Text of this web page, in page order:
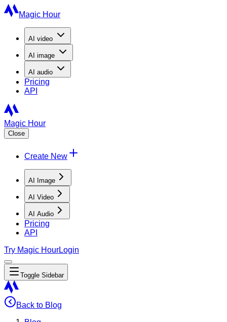
Magic Hour
AI video
AI image
AI audio
Pricing
API
Magic Hour
Close
Create New
AI Image
AI Video
AI Audio
Pricing
API
Try Magic HourLogin
Toggle Sidebar
Back to Blog